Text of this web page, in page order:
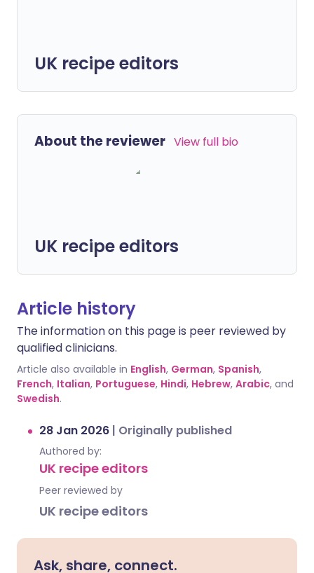
UK recipe editors
About the reviewer View full bio
UK recipe editors
Article history
The information on this page is peer reviewed by
qualified clinicians.
Article also available in English, German, Spanish,
French, Italian, Portuguese, Hindi, Hebrew, Arabic, and
Swedish.
28 Jan 2026 | Originally published
Authored by:
UK recipe editors
Peer reviewed by
UK recipe editors
Ask, share, connect.